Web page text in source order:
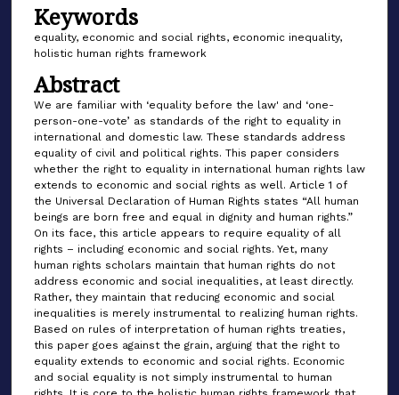
Keywords
equality, economic and social rights, economic inequality,
holistic human rights framework
Abstract
We are familiar with ‘equality before the law' and ‘one-
person-one-vote’ as standards of the right to equality in
international and domestic law. These standards address
equality of civil and political rights. This paper considers
whether the right to equality in international human rights law
extends to economic and social rights as well. Article 1 of
the Universal Declaration of Human Rights states “All human
beings are born free and equal in dignity and human rights.”
On its face, this article appears to require equality of all
rights – including economic and social rights. Yet, many
human rights scholars maintain that human rights do not
address economic and social inequalities, at least directly.
Rather, they maintain that reducing economic and social
inequalities is merely instrumental to realizing human rights.
Based on rules of interpretation of human rights treaties,
this paper goes against the grain, arguing that the right to
equality extends to economic and social rights. Economic
and social equality is not simply instrumental to human